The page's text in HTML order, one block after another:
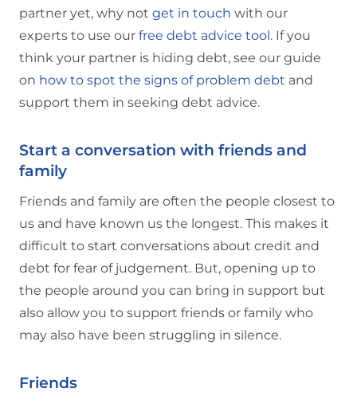
partner yet, why not get in touch with our
experts to use our free debt advice tool . If you
think your partner is hiding debt, see our guide
on how to spot the signs of problem debt and
support them in seeking debt advice.
Start a conversation with friends and
family
Friends and family are often the people closest to
us and have known us the longest. This makes it
difficult to start conversations about credit and
debt for fear of judgement. But, opening up to
the people around you can bring in support but
also allow you to support friends or family who
may also have been struggling in silence.
Friends